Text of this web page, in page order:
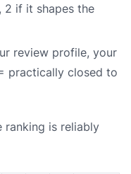
2 if it shapes the
review profile, your
practically closed to
ranking is reliably